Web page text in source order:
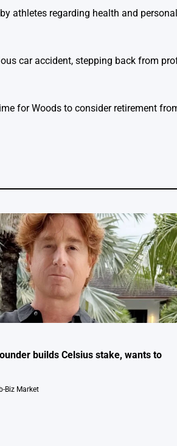
athletes regarding health and
car accident, stepping back from
for Woods to consider retirement
builds Celsius stake, wants to
Biz Market